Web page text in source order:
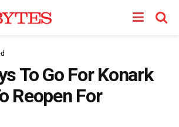
To Go For Konark
Reopen For